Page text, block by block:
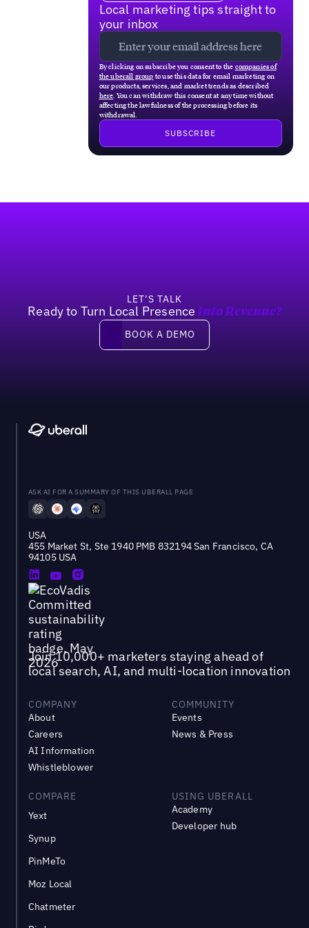
Local marketing tips straight to
your inbox
By clicking on subscribe you consent to the companies of
the uberall group to use this data for email marketing on
our products, services, and market trends as described
here . You can withdraw this consent at any time without
affecting the lawfulness of the processing before its
withdrawal.
LET’S TALK
Ready to Turn Local Presence Into Revenue?
Book a demo
BOOK A DEMO
ASK AI FOR A SUMMARY OF THIS UBERALL PAGE
USA
455 Market St, Ste 1940 PMB 832194 San Francisco, CA
94105 USA
Join 10,000+ marketers staying ahead of
local search, AI, and multi-location innovation
COMPANY
About
Careers
AI Information
Whistleblower
COMMUNITY
Events
News & Press
COMPARE
Yext
Synup
PinMeTo
Moz Local
Chatmeter
USING UBERALL
Academy
Developer hub